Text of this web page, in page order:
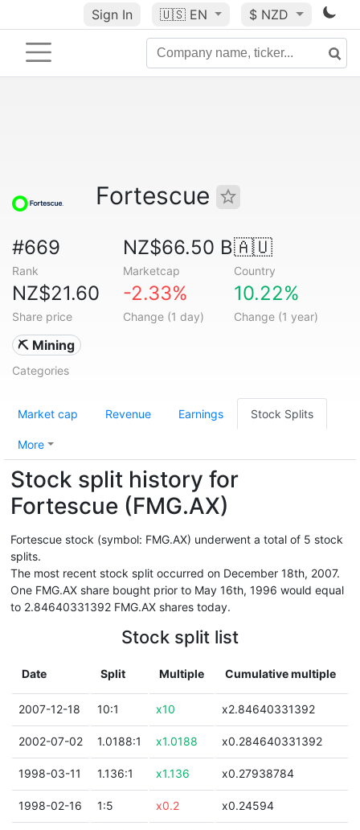
Sign In 🇺🇸 EN $ NZD
Fortescue
#669
Rank
NZ$66.50 B
Marketcap
🇦🇺
Country
NZ$21.60
Share price
-2.33%
Change (1 day)
10.22%
Change (1 year)
⛏️ Mining
Categories
Market cap Revenue Earnings Stock Splits
More
Stock split history for
Fortescue (FMG.AX)
Fortescue stock (symbol: FMG.AX) underwent a total of 5 stock
splits.
The most recent stock split occurred on December 18th, 2007.
One FMG.AX share bought prior to May 16th, 1996 would equal
to 2.84640331392 FMG.AX shares today.
Stock split list
Date Split Multiple Cumulative multiple
2007-12-18 10:1 x10 x2.84640331392
2002-07-02 1.0188:1 x1.0188 x0.284640331392
1998-03-11 1.136:1 x1.136 x0.27938784
1998-02-16 1:5 x0.2 x0.24594